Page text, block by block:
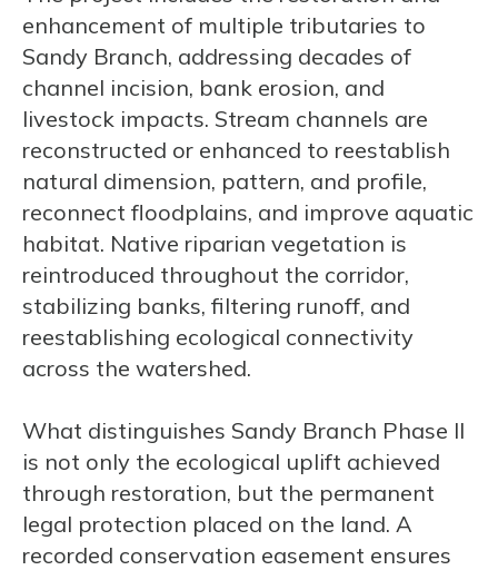
enhancement of multiple tributaries to
Sandy Branch, addressing decades of
channel incision, bank erosion, and
livestock impacts. Stream channels are
reconstructed or enhanced to reestablish
natural dimension, pattern, and profile,
reconnect floodplains, and improve aquatic
habitat. Native riparian vegetation is
reintroduced throughout the corridor,
stabilizing banks, filtering runoff, and
reestablishing ecological connectivity
across the watershed.
What distinguishes Sandy Branch Phase II
is not only the ecological uplift achieved
through restoration, but the permanent
legal protection placed on the land. A
recorded conservation easement ensures